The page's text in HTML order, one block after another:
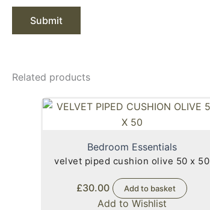
Related products
Bedroom Essentials
velvet piped cushion olive 50 x 50
£30.00 Add to basket
Add to Wishlist